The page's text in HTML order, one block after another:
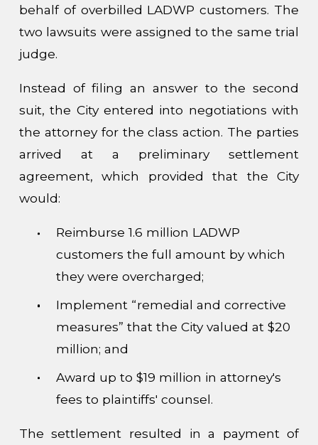
behalf of overbilled LADWP customers. The
two lawsuits were assigned to the same trial
judge.
Instead of filing an answer to the second
suit, the City entered into negotiations with
the attorney for the class action. The parties
arrived at a preliminary settlement
agreement, which provided that the City
would:
Reimburse 1.6 million LADWP
customers the full amount by which
they were overcharged;
Implement “remedial and corrective
measures” that the City valued at $20
million; and
Award up to $19 million in attorney's
fees to plaintiffs' counsel.
The settlement resulted in a payment of